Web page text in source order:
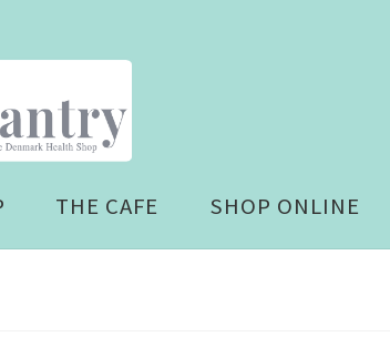
THE CAFE SHOP ONLINE